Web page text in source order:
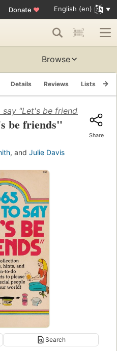
Donate ♥ English (en)
Browse
Details Reviews Lists
"Let's be friends" (1973)
be friends"
, and Julie Davis
Share
Search